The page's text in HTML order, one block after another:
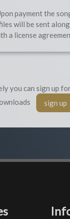
payment the
will be sent along
a license
you can sign up
sign up